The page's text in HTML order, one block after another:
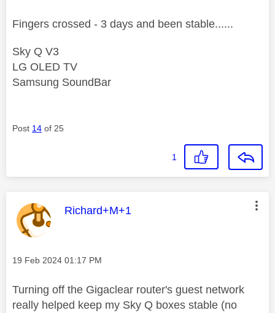
Fingers crossed - 3 days and been stable......
Sky Q V3
LG OLED TV
Samsung SoundBar
Post 14 of 25
1
This message was authored by:
Richard+M+1
Message posted on
‎19 Feb 2024 01:17 PM
Turning off the Gigaclear router's guest network
really helped keep my Sky Q boxes stable (no